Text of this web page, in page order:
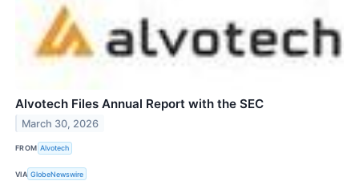
Alvotech Files Annual Report with the SEC
March 30, 2026
FROM Alvotech
VIA GlobeNewswire